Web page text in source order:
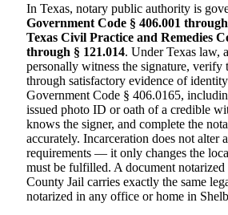
In Texas, notary public authority is
Government Code § 406.001
Texas Civil Practice and Remedies
through § 121.014. Under Texas law,
personally witness the signature, verify
through satisfactory evidence of
Government Code § 406.0165,
issued photo ID or oath of a credible
knows the signer, and complete the
accurately. Incarceration does not alter
requirements — it only changes the
must be fulfilled. A document
County Jail carries exactly the same
notarized in any office or home in